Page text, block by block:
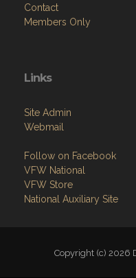
Contact
Members Only
Links
Site Admin
Webmail
Follow on Facebook
VFW National
VFW Store
National Auxiliary Site
Copyright (c) 2026